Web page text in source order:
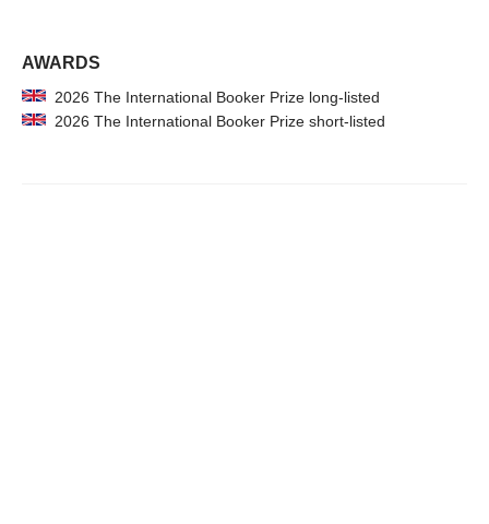
AWARDS
2026 The International Booker Prize long-listed
2026 The International Booker Prize short-listed